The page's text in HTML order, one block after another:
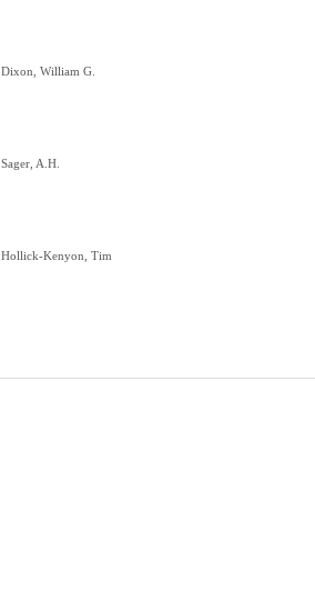
Dixon, William G.
Sager, A.H.
Hollick-Kenyon, Tim